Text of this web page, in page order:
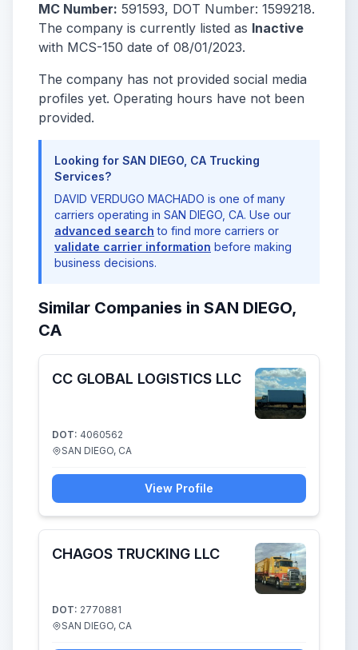
MC Number: 591593, DOT Number: 1599218.
The company is currently listed as Inactive
with MCS-150 date of 08/01/2023.
The company has not provided social media
profiles yet. Operating hours have not been
provided.
Looking for SAN DIEGO, CA Trucking
Services?
DAVID VERDUGO MACHADO is one of many
carriers operating in SAN DIEGO, CA. Use our
advanced search to find more carriers or
validate carrier information before making
business decisions.
Similar Companies in SAN DIEGO,
CA
CC GLOBAL LOGISTICS LLC
DOT: 4060562
SAN DIEGO, CA
View Profile
CHAGOS TRUCKING LLC
DOT: 2770881
SAN DIEGO, CA